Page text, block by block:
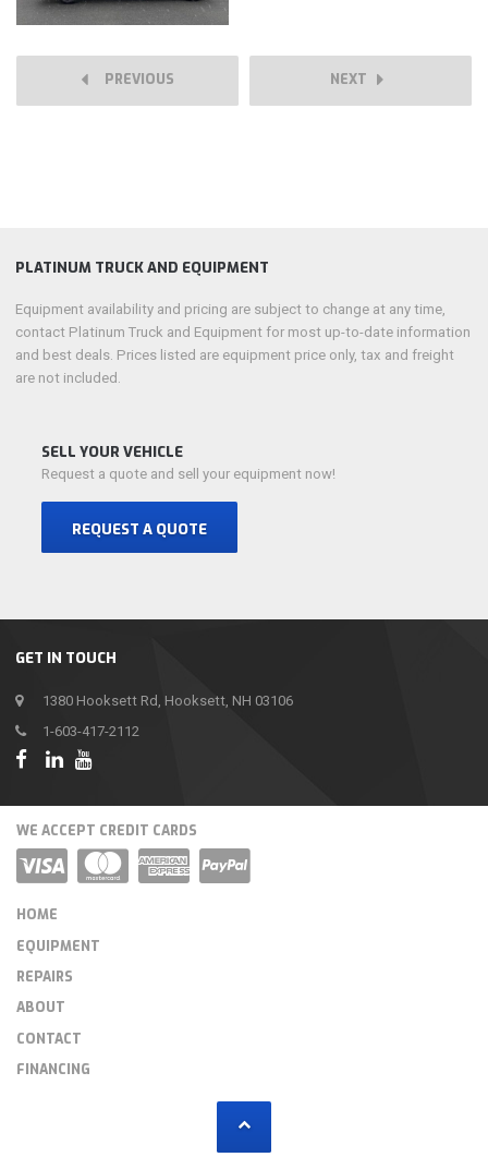
PREVIOUS NEXT
GET IN TOUCH
1380 Hooksett Rd, Hooksett, NH 03106
1-603-417-2112
PLATINUM TRUCK AND EQUIPMENT
Equipment availability and pricing are subject to change at any time,
contact Platinum Truck and Equipment for most up-to-date information
and best deals. Prices listed are equipment price only, tax and freight
are not included.
SELL YOUR VEHICLE
Request a quote and sell your equipment now!
REQUEST A QUOTE
WE ACCEPT CREDIT CARDS
HOME
EQUIPMENT
REPAIRS
ABOUT
CONTACT
FINANCING